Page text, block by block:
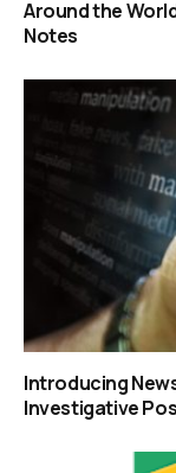
Around the
Notes
Introducing
Investigative